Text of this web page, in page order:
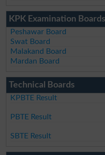
KPK Examination Boards
Peshawar Board
Swat Board
Malakand Board
Mardan Board
Technical Boards
KPBTE Result
PBTE Result
SBTE Result